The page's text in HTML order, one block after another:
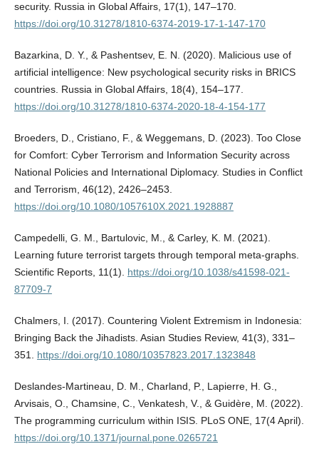
security. Russia in Global Affairs, 17(1), 147–170.
https://doi.org/10.31278/1810-6374-2019-17-1-147-170
Bazarkina, D. Y., & Pashentsev, E. N. (2020). Malicious use of
artificial intelligence: New psychological security risks in BRICS
countries. Russia in Global Affairs, 18(4), 154–177.
https://doi.org/10.31278/1810-6374-2020-18-4-154-177
Broeders, D., Cristiano, F., & Weggemans, D. (2023). Too Close
for Comfort: Cyber Terrorism and Information Security across
National Policies and International Diplomacy. Studies in Conflict
and Terrorism, 46(12), 2426–2453.
https://doi.org/10.1080/1057610X.2021.1928887
Campedelli, G. M., Bartulovic, M., & Carley, K. M. (2021).
Learning future terrorist targets through temporal meta-graphs.
Scientific Reports, 11(1). https://doi.org/10.1038/s41598-021-
87709-7
Chalmers, I. (2017). Countering Violent Extremism in Indonesia:
Bringing Back the Jihadists. Asian Studies Review, 41(3), 331–
351. https://doi.org/10.1080/10357823.2017.1323848
Deslandes-Martineau, D. M., Charland, P., Lapierre, H. G.,
Arvisais, O., Chamsine, C., Venkatesh, V., & Guidère, M. (2022).
The programming curriculum within ISIS. PLoS ONE, 17(4 April).
https://doi.org/10.1371/journal.pone.0265721